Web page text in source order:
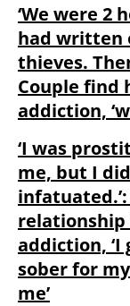
‘We were 2
had written
thieves.
Couple find
addiction,
‘I was
me, but I
addiction, ‘I
sober for
me’